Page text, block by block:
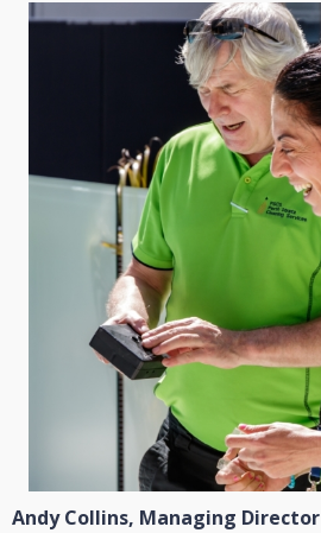
Andy Collins, Managing Director